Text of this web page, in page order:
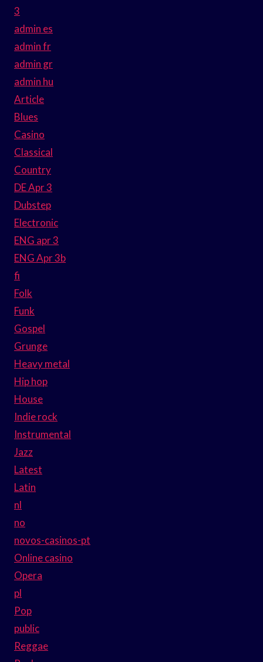
3
admin es
admin fr
admin gr
admin hu
Article
Blues
Casino
Classical
Country
DE Apr 3
Dubstep
Electronic
ENG apr 3
ENG Apr 3b
fi
Folk
Funk
Gospel
Grunge
Heavy metal
Hip hop
House
Indie rock
Instrumental
Jazz
Latest
Latin
nl
no
novos-casinos-pt
Online casino
Opera
pl
Pop
public
Reggae